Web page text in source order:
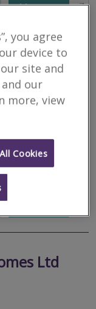
More
–
offering L1 –
and L3 – Full
Ltd
you agree
device to
site and
our
more, view
Cookies